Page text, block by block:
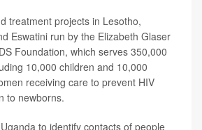
treatment projects in Lesotho,
Eswatini run by the Elizabeth Glaser
Foundation, which serves 350,000
10,000 children and 10,000
receiving care to prevent HIV
to newborns.
to identify contacts of people